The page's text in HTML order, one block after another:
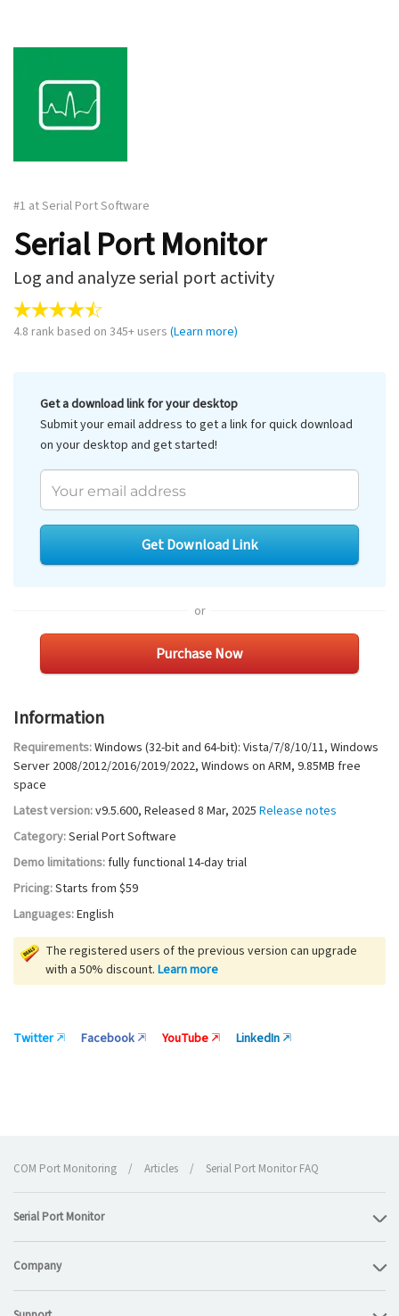
#1 at Serial Port Software
Serial Port Monitor
Log and analyze serial port activity
4.8 rank based on 345+ users (Learn more)
Get a download link for your desktop
Submit your email address to get a link for quick download
on your desktop and get started!
Get Download Link
or
Purchase Now
Information
Requirements:Windows (32-bit and 64-bit): Vista/7/8/10/11, Windows
Server 2008/2012/2016/2019/2022, Windows on ARM, 9.85MB free
space
Latest version:v9.5.600, Released 8 Mar, 2025 Release notes
Category:Serial Port Software
Demo limitations: fully functional 14-day trial
Pricing:Starts from $59
Languages:English
The registered users of the previous version can upgrade
with a 50% discount. Learn more
Twitter Facebook YouTube LinkedIn
COM Port Monitoring / Articles / Serial Port Monitor FAQ
Serial Port Monitor
Company